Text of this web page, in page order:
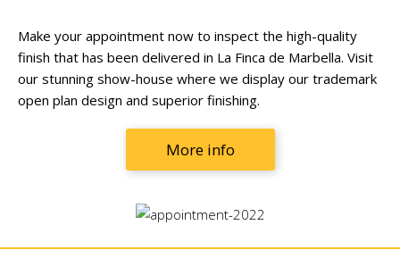
Make your appointment now to inspect the high-quality
finish that has been delivered in La Finca de Marbella. Visit
our stunning show-house where we display our trademark
open plan design and superior finishing.
More info